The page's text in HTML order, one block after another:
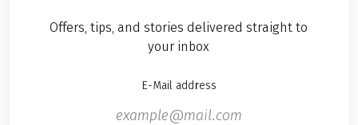
Offers, tips, and stories delivered straight to
your inbox
E-Mail address